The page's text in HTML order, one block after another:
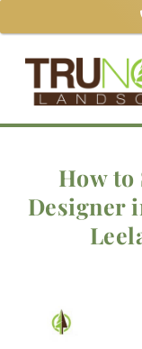
About
How to
Designer